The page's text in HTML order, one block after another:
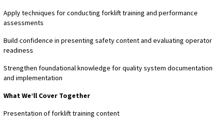
Apply techniques for conducting forklift training and performance
assessments
Build confidence in presenting safety content and evaluating operator
readiness
Strengthen foundational knowledge for quality system documentation
and implementation
What We’ll Cover Together
Presentation of forklift training content